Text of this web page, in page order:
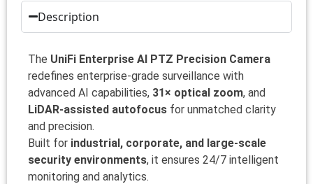
Description
The UniFi Enterprise AI PTZ Precision Camera
redefines enterprise-grade surveillance with
advanced AI capabilities, 31× optical zoom, and
LiDAR-assisted autofocus for unmatched clarity
and precision.
Built for industrial, corporate, and large-scale
security environments, it ensures 24/7 intelligent
monitoring and analytics.